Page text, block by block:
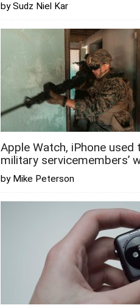
by Sudz Niel Kar
Apple Watch, iPhone
military servicemembers’
by Mike Peterson